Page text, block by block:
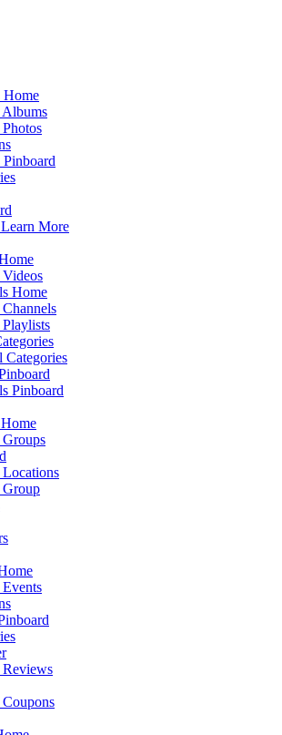
Home
More
Home
Categories
Pinboard
Group